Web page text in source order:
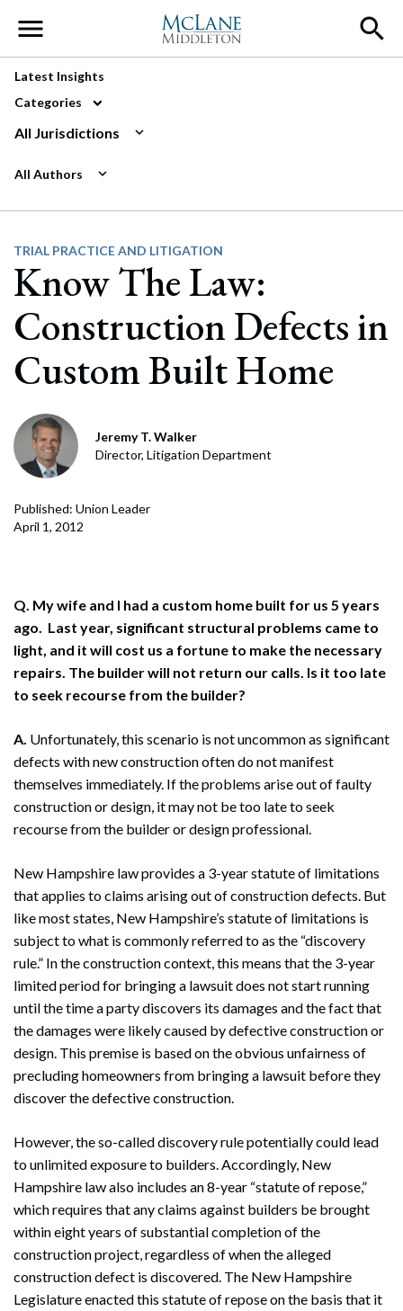
Main Navigation
Latest Insights
Categories
All Jurisdictions
All Authors
TRIAL PRACTICE AND LITIGATION
Know The Law:
Construction Defects in
Custom Built Home
Jeremy T. Walker
Director, Litigation Department
Published: Union Leader
April 1, 2012
Q. My wife and I had a custom home built for us 5 years
ago. Last year, significant structural problems came to
light, and it will cost us a fortune to make the necessary
repairs. The builder will not return our calls. Is it too late
to seek recourse from the builder?
A. Unfortunately, this scenario is not uncommon as significant
defects with new construction often do not manifest
themselves immediately. If the problems arise out of faulty
construction or design, it may not be too late to seek
recourse from the builder or design professional.
New Hampshire law provides a 3-year statute of limitations
that applies to claims arising out of construction defects. But
like most states, New Hampshire’s statute of limitations is
subject to what is commonly referred to as the “discovery
rule.” In the construction context, this means that the 3-year
limited period for bringing a lawsuit does not start running
until the time a party discovers its damages and the fact that
the damages were likely caused by defective construction or
design. This premise is based on the obvious unfairness of
precluding homeowners from bringing a lawsuit before they
discover the defective construction.
However, the so-called discovery rule potentially could lead
to unlimited exposure to builders. Accordingly, New
Hampshire law also includes an 8-year “statute of repose,”
which requires that any claims against builders be brought
within eight years of substantial completion of the
construction project, regardless of when the alleged
construction defect is discovered. The New Hampshire
Legislature enacted this statute of repose on the basis that it